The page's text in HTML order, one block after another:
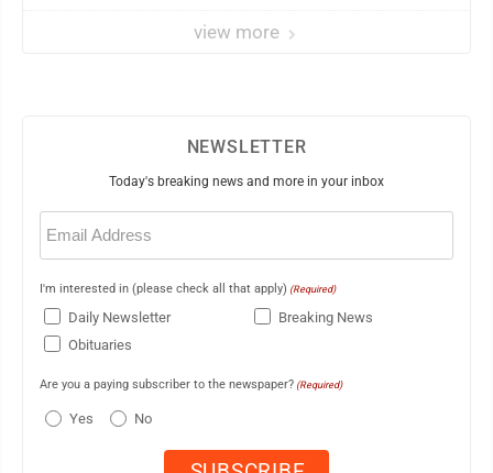
view more
NEWSLETTER
Today's breaking news and more in your inbox
Email
(Required)
I'm interested in (please check all that apply) (Required)
Daily Newsletter
Breaking News
Obituaries
Are you a paying subscriber to the newspaper? (Required)
Yes No